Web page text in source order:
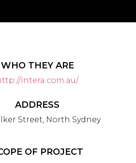
WHO THEY ARE
intera.com.au/
ADDRESS
Street, North Sydney
OF PROJECT